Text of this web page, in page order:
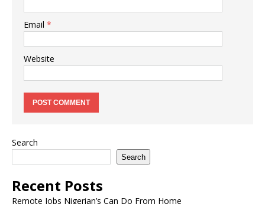
Email *
Website
Search
Search
Recent Posts
Remote Jobs Nigerian’s Can Do From Home